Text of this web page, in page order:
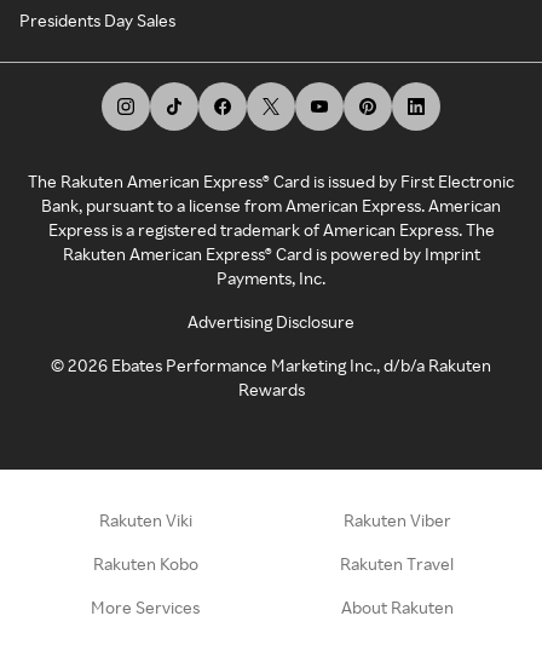
Presidents Day Sales
The Rakuten American Express® Card is issued by First Electronic
Bank, pursuant to a license from American Express. American
Express is a registered trademark of American Express. The
Rakuten American Express® Card is powered by Imprint
Payments, Inc.
Advertising Disclosure
©2026 Ebates Performance Marketing Inc., d/b/a Rakuten
Rewards
Rakuten Viki Rakuten Viber
Rakuten Kobo Rakuten Travel
More Services About Rakuten